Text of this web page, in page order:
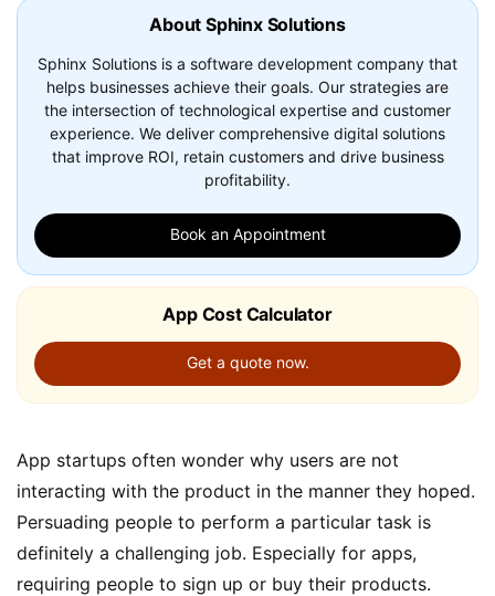
About Sphinx Solutions
Sphinx Solutions is a software development company that
helps businesses achieve their goals. Our strategies are
the intersection of technological expertise and customer
experience. We deliver comprehensive digital solutions
that improve ROI, retain customers and drive business
profitability.
Book an Appointment
App Cost Calculator
Get a quote now.
App startups often wonder why users are not
interacting with the product in the manner they hoped.
Persuading people to perform a particular task is
definitely a challenging job. Especially for apps,
requiring people to sign up or buy their products.